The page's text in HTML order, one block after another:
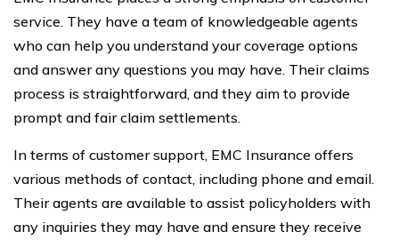
service. They have a team of knowledgeable agents
who can help you understand your coverage options
and answer any questions you may have. Their claims
process is straightforward, and they aim to provide
prompt and fair claim settlements.
In terms of customer support, EMC Insurance offers
various methods of contact, including phone and email.
Their agents are available to assist policyholders with
any inquiries they may have and ensure they receive